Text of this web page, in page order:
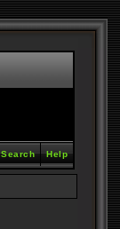
Help
Search